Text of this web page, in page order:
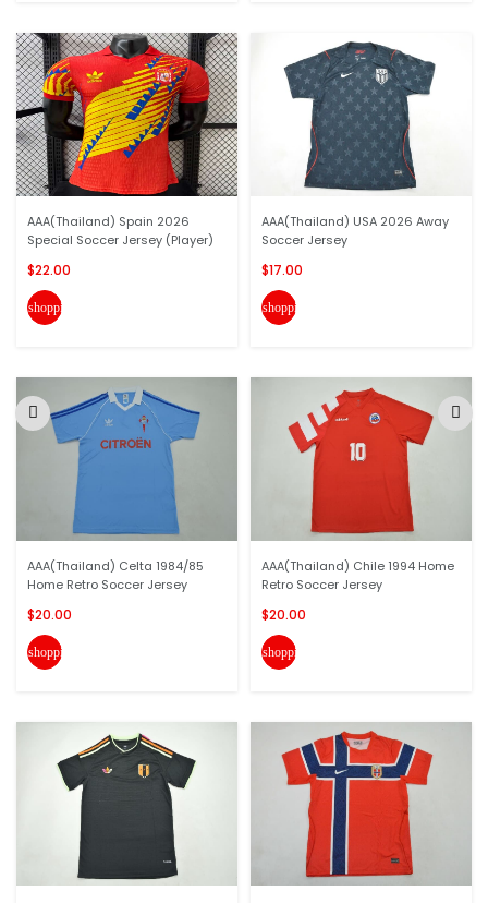
AAA(Thailand) Spain 2026
Special Soccer Jersey (Player)
$22.00
shopping_cart
AAA(Thailand) Celta 1984/85
Home Retro Soccer Jersey
$20.00
shopping_cart
AAA(Thailand) USA 2026 Away
Soccer Jersey
$17.00
shopping_cart
AAA(Thailand) Chile 1994 Home
Retro Soccer Jersey
$20.00
shopping_cart